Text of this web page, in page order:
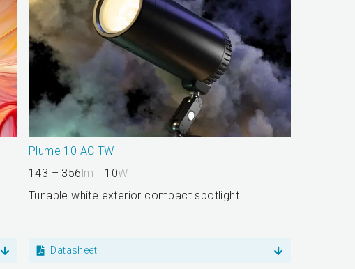
Plume 10 AC TW
143 – 356 lm 10W
Tunable white exterior compact spotlight
Datasheet